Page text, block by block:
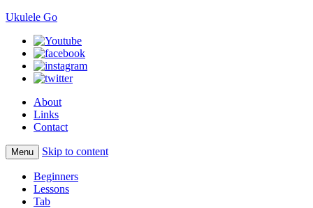
Ukulele Go
About
Links
Contact
Menu Skip to content
Beginners
Lessons
Tab